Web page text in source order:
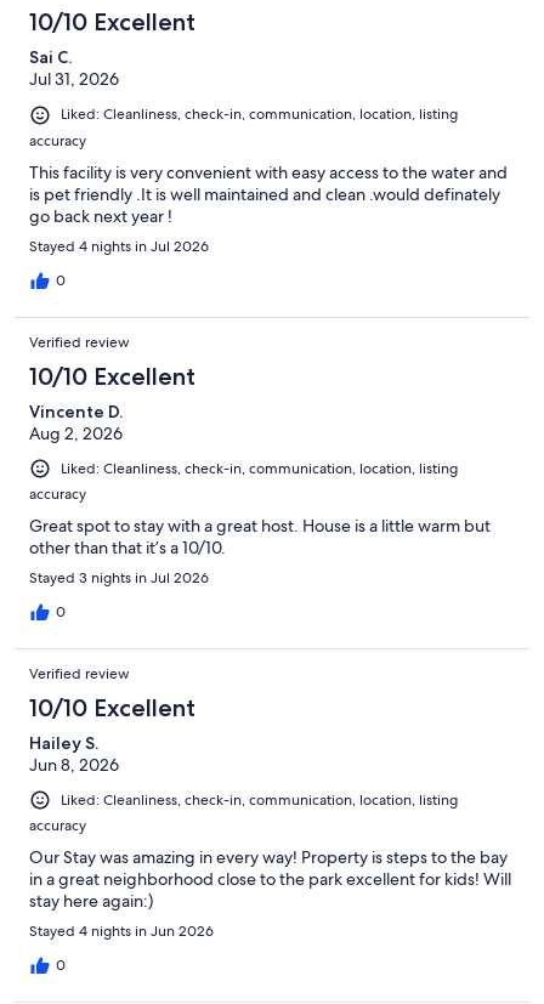
10/10 Excellent
Sai C.
Jul 31, 2026
Liked: Cleanliness, check-in, communication, location, listing
accuracy
This facility is very convenient with easy access to the water and
is pet friendly .It is well maintained and clean .would definately
go back next year !
Stayed 4 nights in Jul 2026
0
Verified review
10/10 Excellent
Vincente D.
Aug 2, 2026
Liked: Cleanliness, check-in, communication, location, listing
accuracy
Great spot to stay with a great host. House is a little warm but
other than that it’s a 10/10.
Stayed 3 nights in Jul 2026
0
Verified review
10/10 Excellent
Hailey S.
Jun 8, 2026
Liked: Cleanliness, check-in, communication, location, listing
accuracy
Our Stay was amazing in every way! Property is steps to the bay
in a great neighborhood close to the park excellent for kids! Will
stay here again:)
Stayed 4 nights in Jun 2026
0